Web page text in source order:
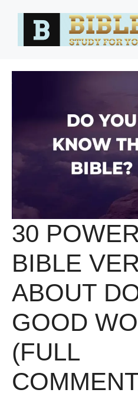
30
BIBLE
ABOUT
GOOD
(FULL